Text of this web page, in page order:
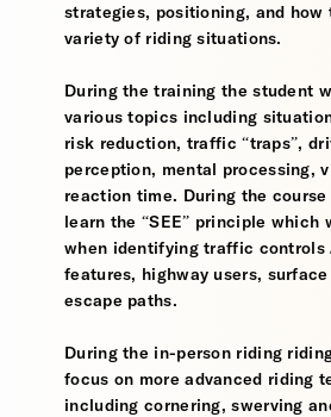
strategies, positioning, and how
variety of riding situations.
During the training the student
various topics including
risk reduction, traffic “traps”,
perception, mental processing,
reaction time. During the course
learn the “SEE” principle which
when identifying traffic controls
features, highway users,
escape paths.
During the in-person riding
focus on more advanced riding
including cornering, swerving